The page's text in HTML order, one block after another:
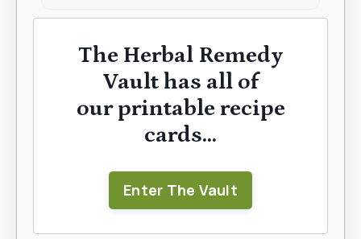
The Herbal Remedy
Vault has all of
our printable recipe
cards...
Enter The Vault